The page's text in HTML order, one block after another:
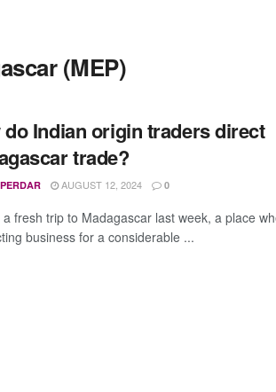
(MEP)
do Indian origin traders direct
trade?
AUGUST 12, 2024 0
a fresh trip to Madagascar last week, a place
business for a considerable ...